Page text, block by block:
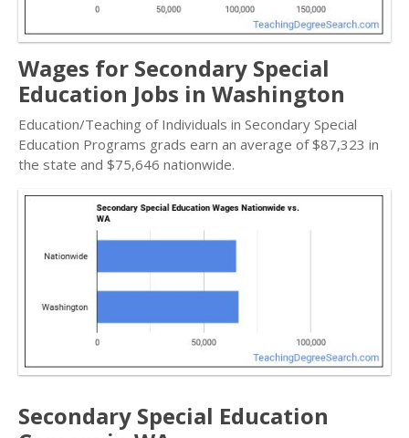
Wages for Secondary Special
Education Jobs in Washington
Education/Teaching of Individuals in Secondary Special
Education Programs grads earn an average of $87,323 in
the state and $75,646 nationwide.
Secondary Special Education